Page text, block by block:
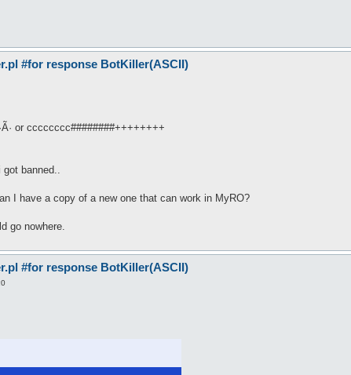
#for response BotKiller(ASCII)
or cccccccc########++++++++
banned..
I have a copy of a new one that can work in MyRO?
go nowhere.
#for response BotKiller(ASCII)